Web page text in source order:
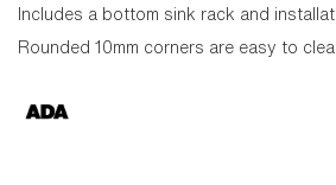
Includes a bottom sink rack and
Rounded 10mm corners are easy to